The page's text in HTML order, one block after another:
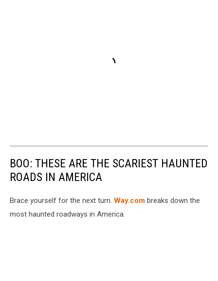
BOO: THESE ARE THE SCARIEST HAUNTED
ROADS IN AMERICA
Brace yourself for the next turn. Way.com breaks down the
most haunted roadways in America.